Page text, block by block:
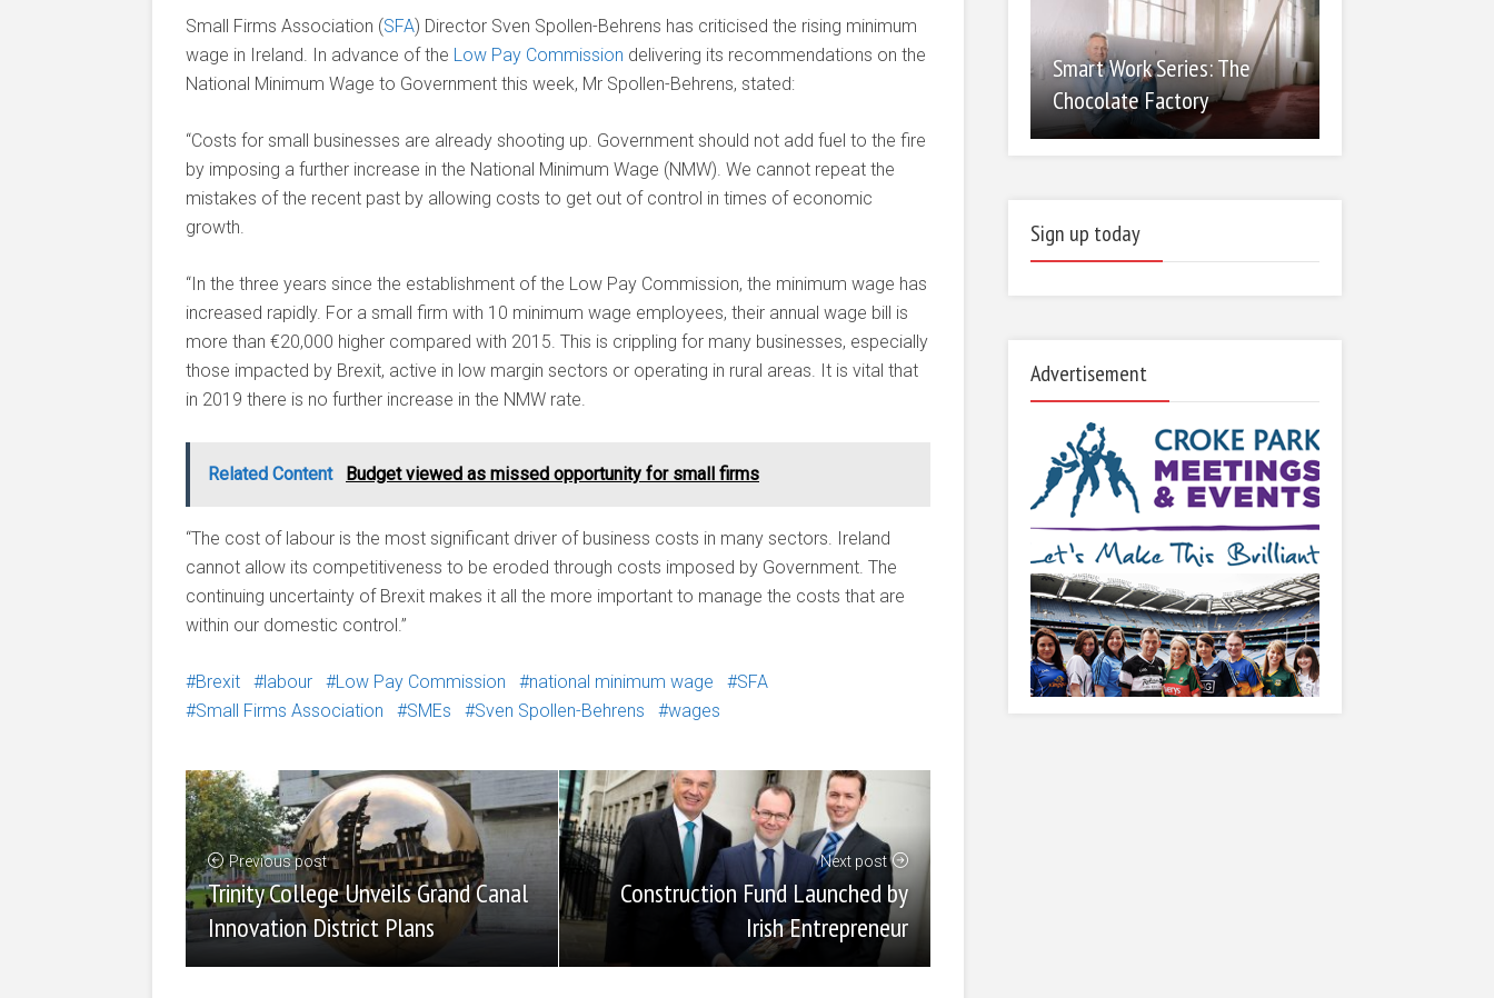
Small Firms Association (SFA) Director Sven Spollen-Behrens has criticised the rising minimum
wage in Ireland. In advance of the Low Pay Commission delivering its recommendations on the
National Minimum Wage to Government this week, Mr Spollen-Behrens, stated:
“Costs for small businesses are already shooting up. Government should not add fuel to the fire
by imposing a further increase in the National Minimum Wage (NMW). We cannot repeat the
mistakes of the recent past by allowing costs to get out of control in times of economic
growth.
“In the three years since the establishment of the Low Pay Commission, the minimum wage has
increased rapidly. For a small firm with 10 minimum wage employees, their annual wage bill is
more than €20,000 higher compared with 2015. This is crippling for many businesses, especially
those impacted by Brexit, active in low margin sectors or operating in rural areas. It is vital that
in 2019 there is no further increase in the NMW rate.
Related Content Budget viewed as missed opportunity for small firms
“The cost of labour is the most significant driver of business costs in many sectors. Ireland
cannot allow its competitiveness to be eroded through costs imposed by Government. The
continuing uncertainty of Brexit makes it all the more important to manage the costs that are
within our domestic control.”
Brexit labour Low Pay Commission national minimum wage
SFA
Small Firms Association
SMEs Sven Spollen-Behrens wages
Previous post
Trinity College Unveils Grand Canal
Innovation District Plans
Next post
Construction Fund Launched by
Irish Entrepreneur
Smart Work Series: The
Chocolate Factory
Sign up today
Advertisement